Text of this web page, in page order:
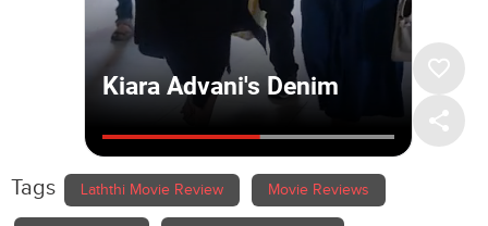
Tags Laththi Movie Review Movie Reviews